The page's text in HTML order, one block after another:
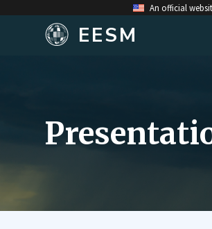
An official
EESM